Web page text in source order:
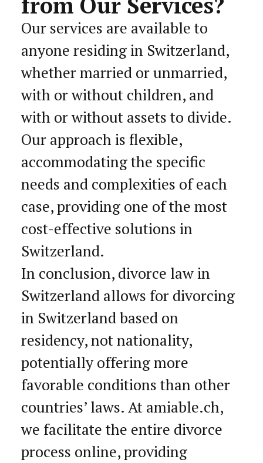
Our services are available to
anyone residing in Switzerland,
whether married or unmarried,
with or without children, and
with or without assets to divide.
Our approach is flexible,
accommodating the specific
needs and complexities of each
case, providing one of the most
cost-effective solutions in
Switzerland.
In conclusion, divorce law in
Switzerland allows for divorcing
in Switzerland based on
residency, not nationality,
potentially offering more
favorable conditions than other
countries’ laws. At amiable.ch,
we facilitate the entire divorce
process online, providing